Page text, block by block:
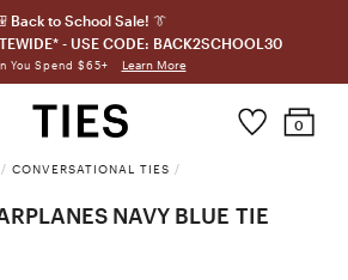
Back to School Sale! 👔
- USE CODE: BACK2SCHOOL30
You Spend $65+ Learn More
0
/ CONVERSATIONAL TIES /
NAVY BLUE TIE